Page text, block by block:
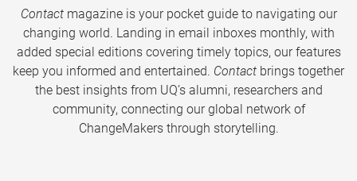
Contactmagazine is your pocket guide to navigating our
changing world. Landing in email inboxes monthly, with
added special editions covering timely topics, our features
keep you informed and entertained. Contact brings together
the best insights from UQ’s alumni, researchers and
community, connecting our global network of
ChangeMakers through storytelling.